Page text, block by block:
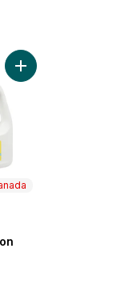
to cart
Add Detergent